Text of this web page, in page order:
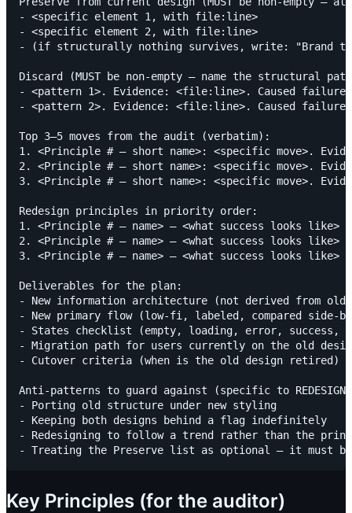
- <specific element 1, with file:line>
- <specific element 2, with file:line>
- (if structurally nothing survives, write: "Brand
Discard (MUST be non-empty — name the structural
- <pattern 1>. Evidence: <file:line>. Caused failure
- <pattern 2>. Evidence: <file:line>. Caused failure
Top 3–5 moves from the audit (verbatim):
1. <Principle # — short name>: <specific move>.
2. <Principle # — short name>: <specific move>.
3. <Principle # — short name>: <specific move>.
Redesign principles in priority order:
1. <Principle # — name> — <what success looks like>
2. <Principle # — name> — <what success looks like>
3. <Principle # — name> — <what success looks like>
Deliverables for the plan:
- New information architecture (not derived from old)
- New primary flow (low-fi, labeled, compared side-
- States checklist (empty, loading, error, success,
- Migration path for users currently on the old
- Cutover criteria (when is the old design retired)
Anti-patterns to guard against (specific to
- Porting old structure under new styling
- Keeping both designs behind a flag indefinitely
- Redesigning to follow a trend rather than the
Key Principles (for the auditor)